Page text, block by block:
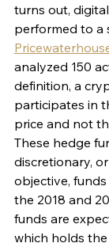
turns out,
performed to a
analyzed 150
definition, a
participates in
price and not
These hedge
discretionary,
objective,
the 2018 and
funds are
which holds